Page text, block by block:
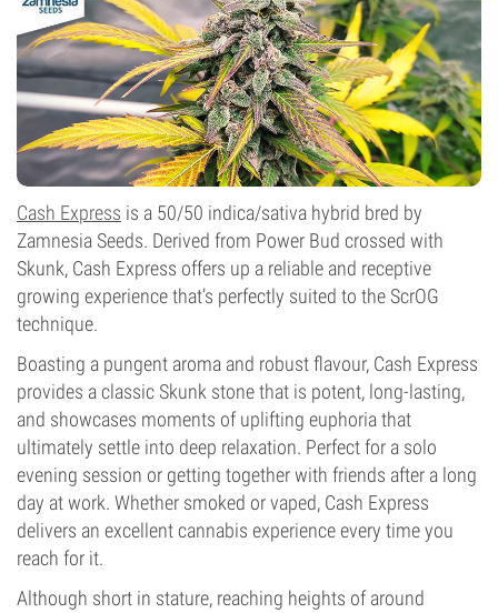
Cash Express is a 50/50 indica/sativa hybrid bred by
Zamnesia Seeds. Derived from Power Bud crossed with
Skunk, Cash Express offers up a reliable and receptive
growing experience that’s perfectly suited to the ScrOG
technique.
Boasting a pungent aroma and robust flavour, Cash Express
provides a classic Skunk stone that is potent, long-lasting,
and showcases moments of uplifting euphoria that
ultimately settle into deep relaxation. Perfect for a solo
evening session or getting together with friends after a long
day at work. Whether smoked or vaped, Cash Express
delivers an excellent cannabis experience every time you
reach for it.
Although short in stature, reaching heights of around